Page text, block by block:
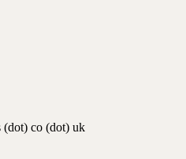
(dot) co (dot) uk